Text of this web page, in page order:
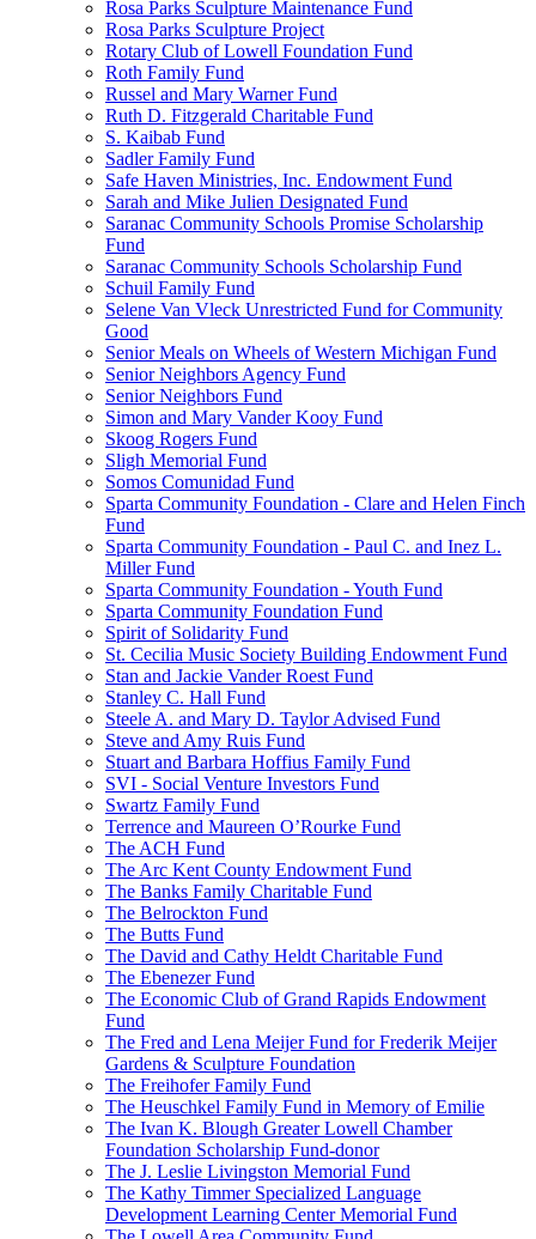
Rosa Parks Sculpture Maintenance Fund
Rosa Parks Sculpture Project
Rotary Club of Lowell Foundation Fund
Roth Family Fund
Russel and Mary Warner Fund
Ruth D. Fitzgerald Charitable Fund
S. Kaibab Fund
Sadler Family Fund
Safe Haven Ministries, Inc. Endowment Fund
Sarah and Mike Julien Designated Fund
Saranac Community Schools Promise Scholarship
Fund
Saranac Community Schools Scholarship Fund
Schuil Family Fund
Selene Van Vleck Unrestricted Fund for Community
Good
Senior Meals on Wheels of Western Michigan Fund
Senior Neighbors Agency Fund
Senior Neighbors Fund
Simon and Mary Vander Kooy Fund
Skoog Rogers Fund
Sligh Memorial Fund
Somos Comunidad Fund
Sparta Community Foundation - Clare and Helen Finch
Fund
Sparta Community Foundation - Paul C. and Inez L.
Miller Fund
Sparta Community Foundation - Youth Fund
Sparta Community Foundation Fund
Spirit of Solidarity Fund
St. Cecilia Music Society Building Endowment Fund
Stan and Jackie Vander Roest Fund
Stanley C. Hall Fund
Steele A. and Mary D. Taylor Advised Fund
Steve and Amy Ruis Fund
Stuart and Barbara Hoffius Family Fund
SVI - Social Venture Investors Fund
Swartz Family Fund
Terrence and Maureen O’Rourke Fund
The ACH Fund
The Arc Kent County Endowment Fund
The Banks Family Charitable Fund
The Belrockton Fund
The Butts Fund
The David and Cathy Heldt Charitable Fund
The Ebenezer Fund
The Economic Club of Grand Rapids Endowment
Fund
The Fred and Lena Meijer Fund for Frederik Meijer
Gardens & Sculpture Foundation
The Freihofer Family Fund
The Heuschkel Family Fund in Memory of Emilie
The Ivan K. Blough Greater Lowell Chamber
Foundation Scholarship Fund-donor
The J. Leslie Livingston Memorial Fund
The Kathy Timmer Specialized Language
Development Learning Center Memorial Fund